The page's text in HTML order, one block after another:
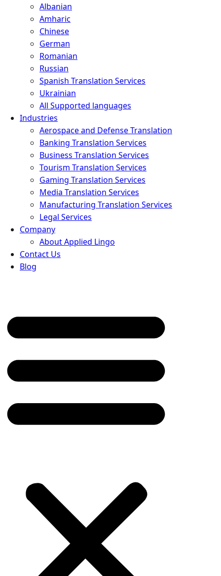
Albanian
Amharic
Chinese
German
Romanian
Russian
Spanish Translation Services
Ukrainian
All Supported languages
Industries
Aerospace and Defense Translation
Banking Translation Services
Business Translation Services
Tourism Translation Services
Gaming Translation Services
Media Translation Services
Manufacturing Translation Services
Legal Services
Company
About Applied Lingo
Contact Us
Blog